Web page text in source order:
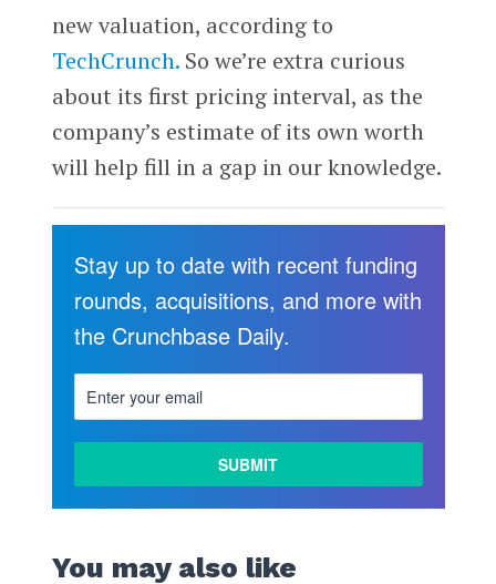
new valuation, according to
TechCrunch.So we’re extra curious
about its first pricing interval, as the
company’s estimate of its own worth
will help fill in a gap in our knowledge.
Stay up to date with recent funding
rounds, acquisitions, and more with
the Crunchbase Daily.
You may also like